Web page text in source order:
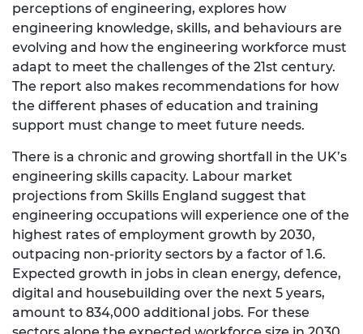
perceptions of engineering, explores how
engineering knowledge, skills, and behaviours are
evolving and how the engineering workforce must
adapt to meet the challenges of the 21st century.
The report also makes recommendations for how
the different phases of education and training
support must change to meet future needs.
There is a chronic and growing shortfall in the UK’s
engineering skills capacity. Labour market
projections from Skills England suggest that
engineering occupations will experience one of the
highest rates of employment growth by 2030,
outpacing non-priority sectors by a factor of 1.6.
Expected growth in jobs in clean energy, defence,
digital and housebuilding over the next 5 years,
amount to 834,000 additional jobs. For these